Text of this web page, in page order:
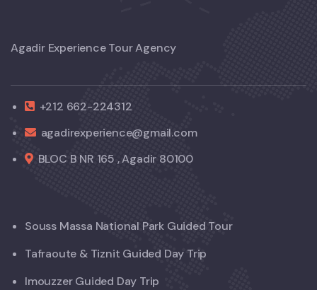
Agadir Experience Tour Agency
+212 662-224312
agadirexperience@gmail.com
BLOC B NR 165 , Agadir 80100
Souss Massa National Park Guided Tour
Tafraoute & Tiznit Guided Day Trip
Imouzzer Guided Day Trip